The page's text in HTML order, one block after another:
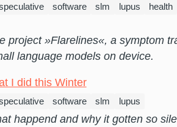
software slm lupus health
project »Flarelines«, a symptom
language models on device.
I did this Winter
software slm lupus
happend and why it gotten so